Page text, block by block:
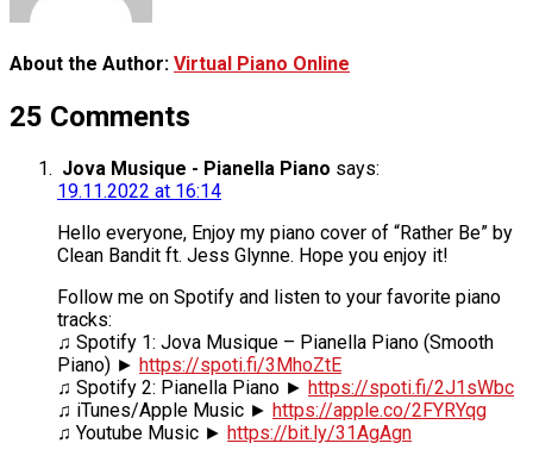
About the Author: Virtual Piano Online
25 Comments
Jova Musique - Pianella Piano says:
19.11.2022 at 16:14
Hello everyone, Enjoy my piano cover of “Rather Be” by
Clean Bandit ft. Jess Glynne. Hope you enjoy it!
Follow me on Spotify and listen to your favorite piano
tracks:
♫ Spotify 1: Jova Musique – Pianella Piano (Smooth
Piano) ► https://spoti.fi/3MhoZtE
♫ Spotify 2: Pianella Piano ► https://spoti.fi/2J1sWbc
♫ iTunes/Apple Music ► https://apple.co/2FYRYqg
♫ Youtube Music ► https://bit.ly/31AgAgn